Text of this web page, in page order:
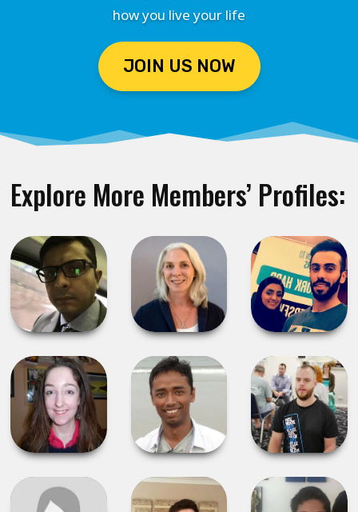
how you live your life
JOIN US NOW
Explore More Members’ Profiles: